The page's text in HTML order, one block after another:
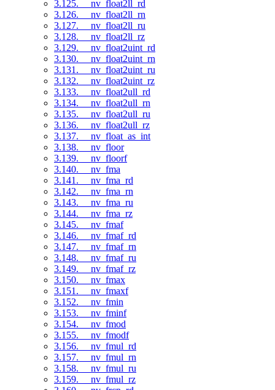
3.125. __nv_float2ll_rd
3.126. __nv_float2ll_rn
3.127. __nv_float2ll_ru
3.128. __nv_float2ll_rz
3.129. __nv_float2uint_rd
3.130. __nv_float2uint_rn
3.131. __nv_float2uint_ru
3.132. __nv_float2uint_rz
3.133. __nv_float2ull_rd
3.134. __nv_float2ull_rn
3.135. __nv_float2ull_ru
3.136. __nv_float2ull_rz
3.137. __nv_float_as_int
3.138. __nv_floor
3.139. __nv_floorf
3.140. __nv_fma
3.141. __nv_fma_rd
3.142. __nv_fma_rn
3.143. __nv_fma_ru
3.144. __nv_fma_rz
3.145. __nv_fmaf
3.146. __nv_fmaf_rd
3.147. __nv_fmaf_rn
3.148. __nv_fmaf_ru
3.149. __nv_fmaf_rz
3.150. __nv_fmax
3.151. __nv_fmaxf
3.152. __nv_fmin
3.153. __nv_fminf
3.154. __nv_fmod
3.155. __nv_fmodf
3.156. __nv_fmul_rd
3.157. __nv_fmul_rn
3.158. __nv_fmul_ru
3.159. __nv_fmul_rz